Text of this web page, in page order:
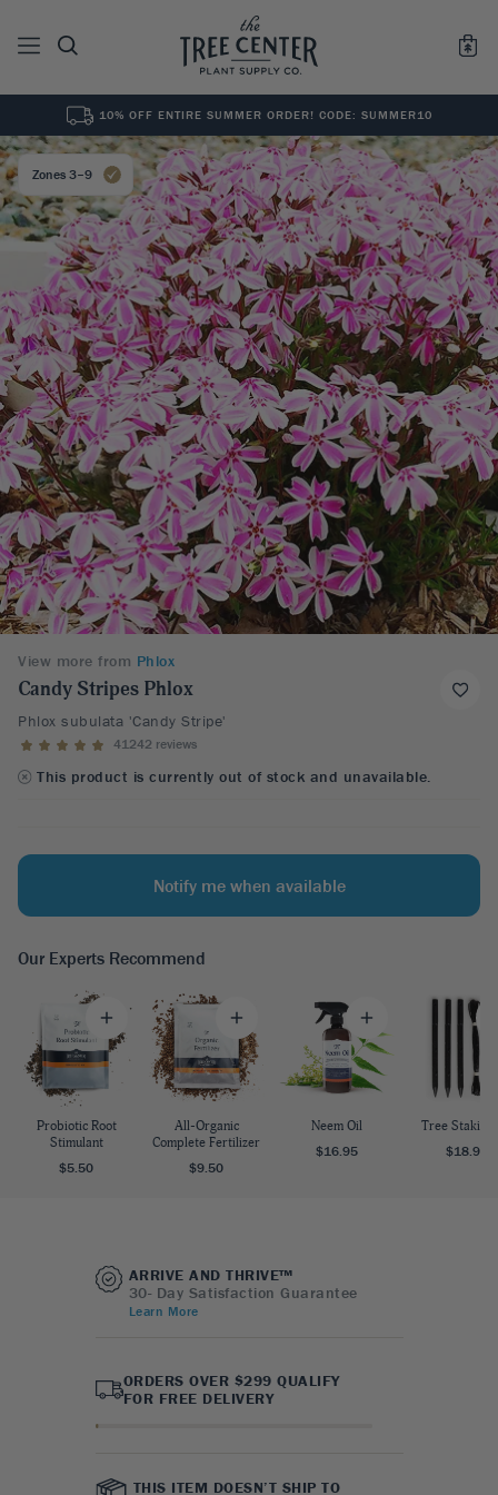
See All0 Results for ""
10% OFF ENTIRE SUMMER ORDER! CODE: SUMMER10
Zones 3–9
View more from Phlox
Candy Stripes Phlox
Phlox subulata 'Candy Stripe'
41242 reviews
This product is currently out of stock and unavailable.
Notify me when available
Our Experts Recommend
Probiotic Root
Stimulant
$5.50
All-Organic
Complete Fertilizer
$9.50
Neem Oil
$16.95
Tree Staking
$18.95
ARRIVE AND THRIVE™
30- Day Satisfaction Guarantee
Learn More
ORDERS OVER $299 QUALIFY
FOR FREE DELIVERY
THIS ITEM DOESN’T SHIP TO